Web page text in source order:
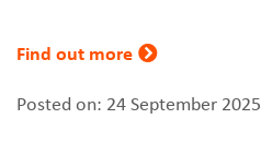
Find out more
Posted on: 24 September 2025